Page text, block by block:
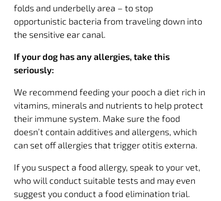
folds and underbelly area – to stop
opportunistic bacteria from traveling down into
the sensitive ear canal.
If your dog has any allergies, take this
seriously:
We recommend feeding your pooch a diet rich in
vitamins, minerals and nutrients to help protect
their immune system. Make sure the food
doesn’t contain additives and allergens, which
can set off allergies that trigger otitis externa.
If you suspect a food allergy, speak to your vet,
who will conduct suitable tests and may even
suggest you conduct a food elimination trial.